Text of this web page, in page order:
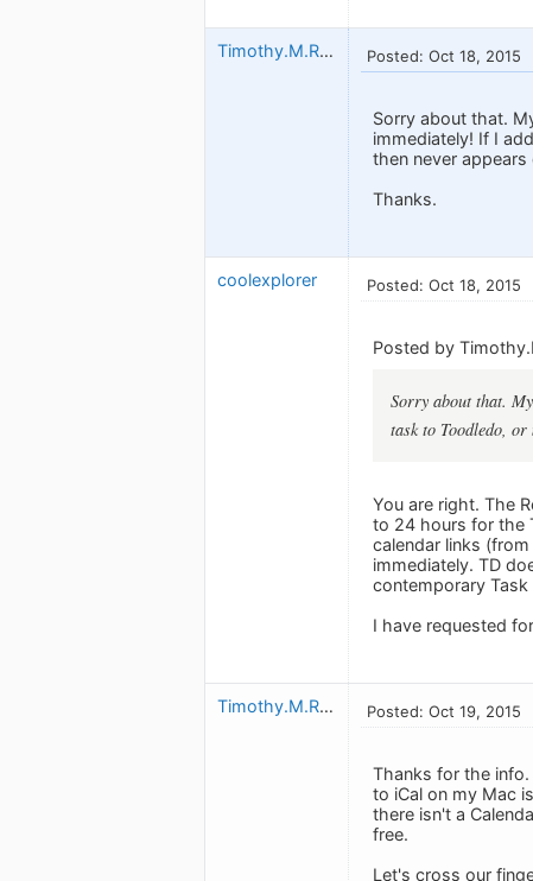
Timothy.M.Read Posted: Oct 18, 2015
Sorry about that.
immediately! If I
then never
Thanks.
coolexplorer Posted: Oct 18, 2015
Posted by
Sorry about that.
task to Toodledo, or
You are right. The
to 24 hours for the
calendar links
immediately. TD
contemporary
I have requested
Timothy.M.Read Posted: Oct 19, 2015
Thanks for the
to iCal on my Mac
there isn't a
free.
Let's cross our